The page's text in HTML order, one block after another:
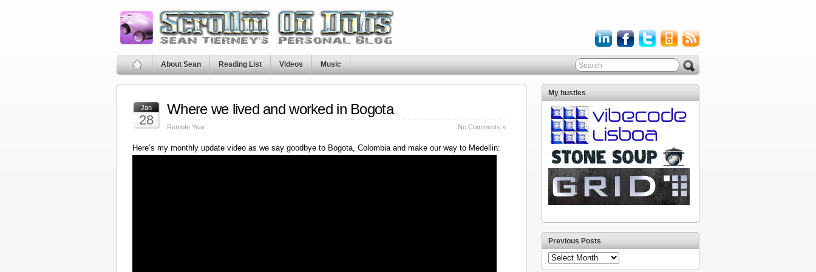
About Sean Reading List Videos Music
Jan
28
Where we lived and worked in Bogota
Remote Year No Comments »
Here’s my monthly update video as we say goodbye to Bogota, Colombia and make our way to Medellin:
My hustles
Previous Posts
Previous
Posts